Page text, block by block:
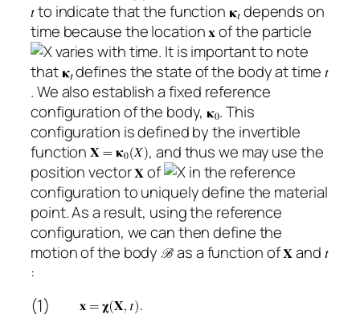
to indicate that the function
depends on
time because the location of the particle
varies with time. It is important to note
that
defines the state of the body at time
. We also establish a fixed reference
configuration of the body,
. This
configuration is defined by the invertible
function
, and thus we may use the
position vector of
in the reference
configuration to uniquely define the material
point. As a result, using the reference
configuration, we can then define the
motion of the body
as a function of
and
:
(1)